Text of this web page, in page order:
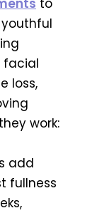
facial
loss,
work:
add
fullness